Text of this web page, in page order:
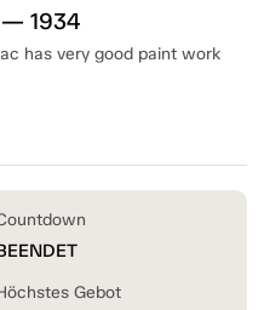
1934
has very good paint work
Gebot